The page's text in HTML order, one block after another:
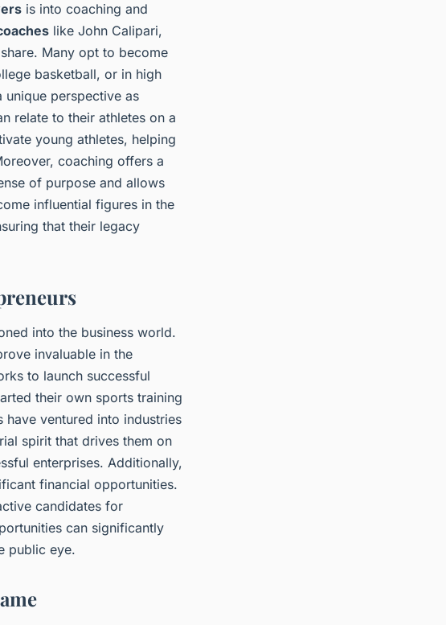
is into coaching and
like John Calipari,
Many opt to become
basketball, or in high
unique perspective as
relate to their athletes on a
young athletes, helping
coaching offers a
of purpose and allows
influential figures in the
that their legacy
into the business world.
invaluable in the
to launch successful
their own sports training
ventured into industries
spirit that drives them on
enterprises. Additionally,
financial opportunities.
candidates for
can significantly
public eye.